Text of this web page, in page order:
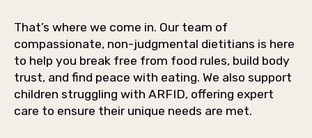
That’s where we come in. Our team of
compassionate, non-judgmental dietitians is here
to help you break free from food rules, build body
trust, and find peace with eating. We also support
children struggling with ARFID, offering expert
care to ensure their unique needs are met.